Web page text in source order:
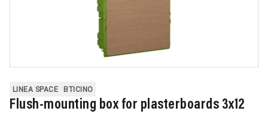
LINEA SPACE BTICINO
Flush-mounting box for plasterboards 3x12